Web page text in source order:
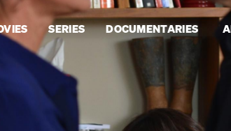
SERIES DOCUMENTARIES